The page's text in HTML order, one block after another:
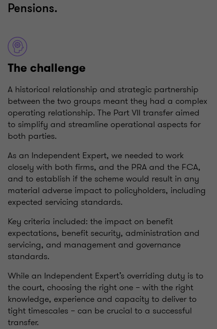
Pensions.
The challenge
A historical relationship and strategic partnership
between the two groups meant they had a complex
operating relationship. The Part VII transfer aimed
to simplify and streamline operational aspects for
both parties.
As an Independent Expert, we needed to work
closely with both firms, and the PRA and the FCA,
and to establish if the scheme would result in any
material adverse impact to policyholders, including
expected servicing standards.
Key criteria included: the impact on benefit
expectations, benefit security, administration and
servicing, and management and governance
standards.
While an Independent Expert’s overriding duty is to
the court, choosing the right one – with the right
knowledge, experience and capacity to deliver to
tight timescales – can be crucial to a successful
transfer.